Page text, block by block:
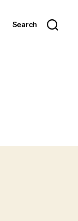
Search